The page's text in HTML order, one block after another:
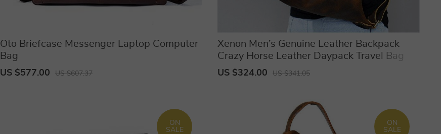
Oto Briefcase Messenger Laptop Computer
Bag
US $577.00 US $607.37
Xenon Men’s Genuine Leather Backpack
Crazy Horse Leather Daypack Travel Bag
Laptop Bagpack Unique Bagpack
US $324.00 US $341.05
ON
SALE
ON
SALE